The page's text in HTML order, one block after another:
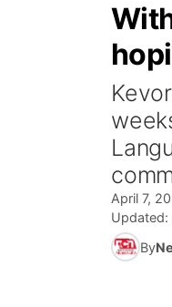
April 7,
Updated:
By